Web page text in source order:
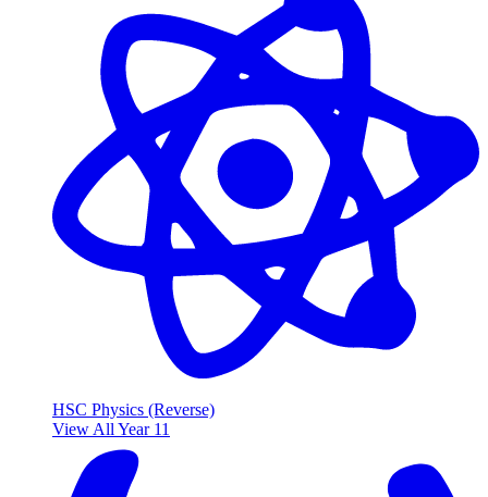
HSC Physics (Reverse)
View All Year 11